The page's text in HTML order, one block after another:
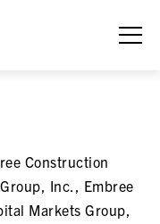
Construction
Inc., Embree
Markets Group,